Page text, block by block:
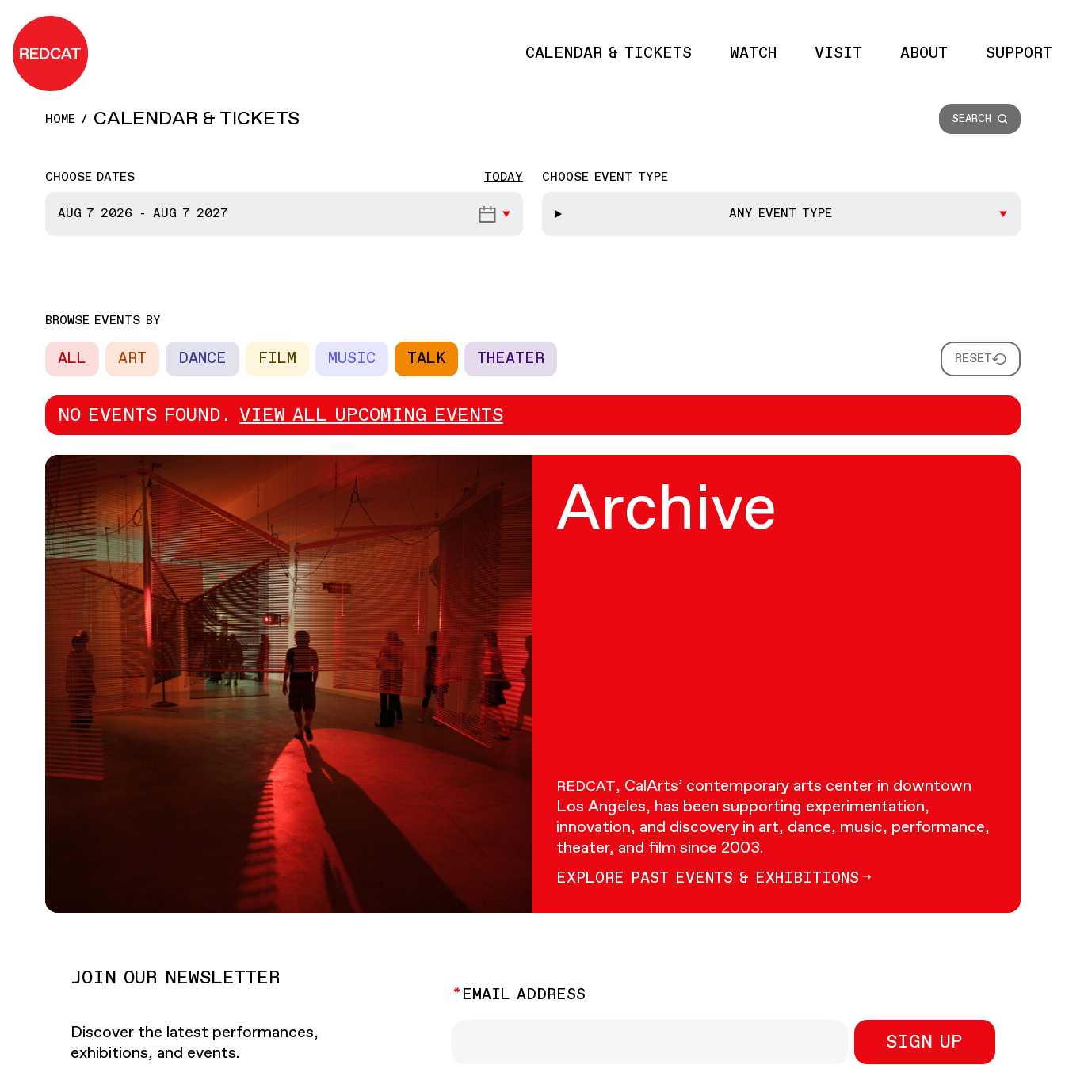
Main navigation
CALENDAR & TICKETS WATCH VISIT ABOUT SUPPORT
HOME CALENDAR & TICKETS Site
SEARCH
START DATE
CHOOSE DATES TODAY
AUG 7 2026 - AUG 7 2027
CHOOSE EVENT TYPE
ANY EVENT TYPE
BROWSE EVENTS BY
ALL ART DANCE FILM MUSIC TALK THEATER RESET
NO EVENTS FOUND.VIEW ALL UPCOMING EVENTS
Archive
REDCAT, CalArts’ contemporary arts center in downtown
Los Angeles, has been supporting experimentation,
innovation, and discovery in art, dance, music, performance,
theater, and film since 2003.
EXPLORE PAST EVENTS & EXHIBITIONS
JOIN OUR NEWSLETTER
Discover the latest performances,
exhibitions, and events.
EMAIL ADDRESS